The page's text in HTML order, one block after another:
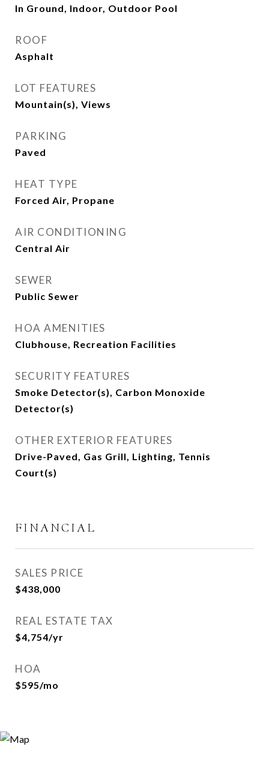
In Ground, Indoor, Outdoor Pool
ROOF
Asphalt
LOT FEATURES
Mountain(s), Views
PARKING
Paved
HEAT TYPE
Forced Air, Propane
AIR CONDITIONING
Central Air
SEWER
Public Sewer
HOA AMENITIES
Clubhouse, Recreation Facilities
SECURITY FEATURES
Smoke Detector(s), Carbon Monoxide
Detector(s)
OTHER EXTERIOR FEATURES
Drive-Paved, Gas Grill, Lighting, Tennis
Court(s)
FINANCIAL
SALES PRICE
$438,000
REAL ESTATE TAX
$4,754/yr
HOA
$595/mo